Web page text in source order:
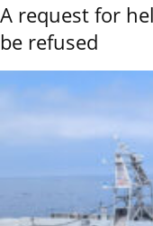
A request for
be refused